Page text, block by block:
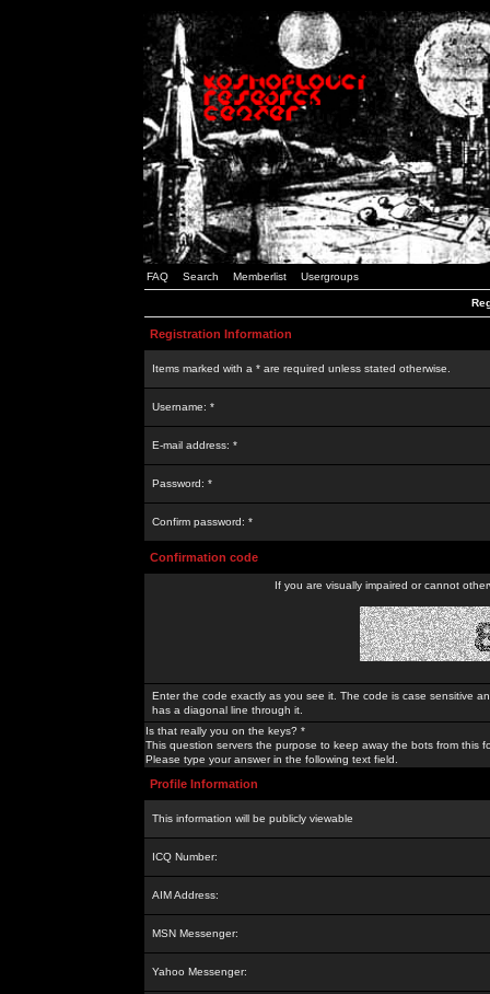
FAQ Search Memberlist Usergroups
Registration Information
Items marked with a * are required unless stated otherwise.
Username: *
E-mail address: *
Password: *
Confirm password: *
Confirmation code
If you are visually impaired or cannot
Enter the code exactly as you see it. The code is case sensitive
has a diagonal line through it.
Is that really you on the keys? *
This question servers the purpose to keep away the bots from this
Please type your answer in the following text field.
Profile Information
This information will be publicly viewable
ICQ Number:
AIM Address:
MSN Messenger:
Yahoo Messenger: